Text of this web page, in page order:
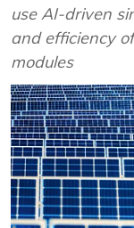
use AI-driven
and efficiency
modules